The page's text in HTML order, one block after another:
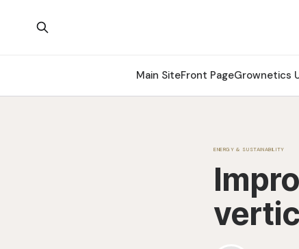
Main SiteFront PageGrownetics
ENERGY & SUSTAINABILITY